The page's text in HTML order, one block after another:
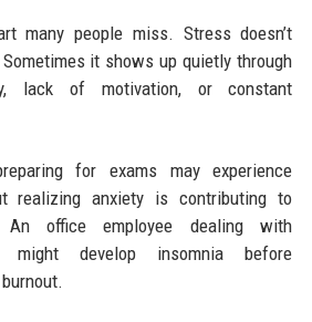
many people miss. Stress doesn’t
it shows up quietly through
lack of motivation, or constant
for exams may experience
realizing anxiety is contributing to
An office employee dealing with
might develop insomnia before